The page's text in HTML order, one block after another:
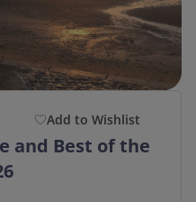
Add to Wishlist
and Best of the